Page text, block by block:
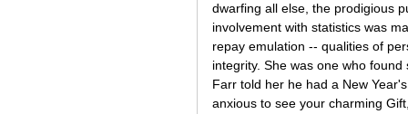
dwarfing all else, the prodigious
involvement with statistics was
repay emulation -- qualities of
integrity. She was one who
Farr told her he had a New
anxious to see your charming